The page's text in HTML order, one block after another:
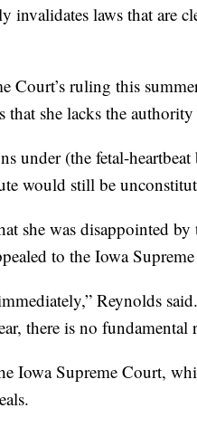
invalidates laws that are
Court’s ruling this
that she lacks the
under (the fetal-
would still be
she was disappointed
to the Iowa
Reynolds
there is no
Iowa Supreme Court,